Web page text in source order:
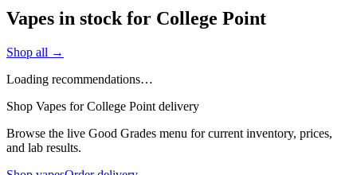
Vapes in stock for College Point
Shop all →
Loading recommendations…
Shop Vapes for College Point delivery
Browse the live Good Grades menu for current inventory, prices,
and lab results.